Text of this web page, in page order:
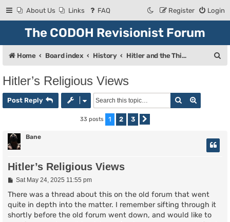
About Us Links FAQ Login
Register
The CODOH Revisionist Forum
Home Board index History Hitler and the Third Reich
Hitler’s Religious Views
Post Reply Search
33 posts 1 2 3
Bane
Hitler’s Religious Views
P
s
Sat May 24, 2025 11:55 pm
There was a thread about this on the old forum that went
quite in depth into the matter. I remember sifting through it
shortly before the old forum went down, and would like to